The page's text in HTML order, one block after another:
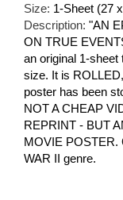
Size: 1-Sheet (27
Description: "AN
ON TRUE
an original 1-
size. It is
poster has been
NOT A CHEAP
REPRINT - BUT
MOVIE POSTER.
WAR II genre.